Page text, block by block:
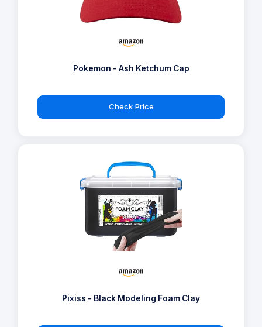
Pokemon - Ash Ketchum Cap
Check Price
Pixiss - Black Modeling Foam Clay